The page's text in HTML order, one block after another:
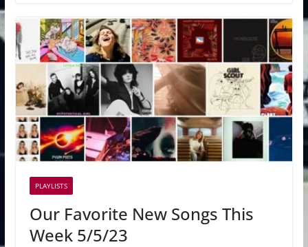
PLAYLISTS
Our Favorite New Songs This
Week 5/5/23